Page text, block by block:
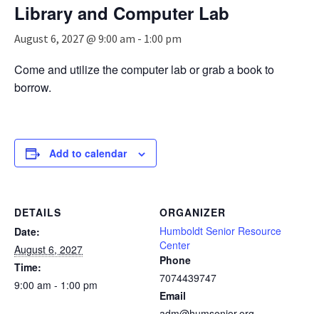
Library and Computer Lab
August 6, 2027 @ 9:00 am - 1:00 pm
Come and utilize the computer lab or grab a book to
borrow.
Add to calendar
DETAILS
Date:
August 6, 2027
Time:
9:00 am - 1:00 pm
ORGANIZER
Humboldt Senior Resource
Center
Phone
7074439747
Email